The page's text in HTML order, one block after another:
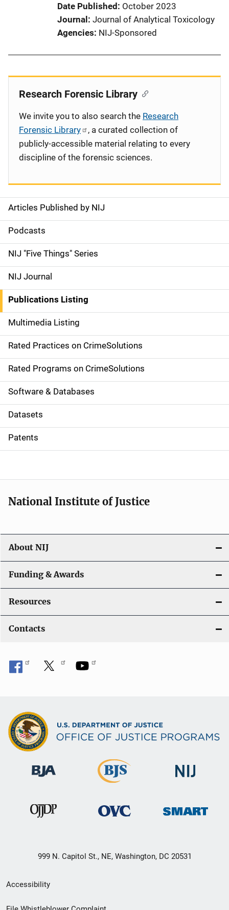
Date Published
October 2023
Journal
Journal of Analytical Toxicology
Agencies NIJ-Sponsored
S
i
d
e
n
a
v
i
g
a
t
i
o
Articles Published by NIJ
Podcasts
NIJ "Five Things" Series
NIJ Journal
Publications Listing
Multimedia Listing
Rated Practices on CrimeSolutions
Rated Programs on CrimeSolutions
Software & Databases
Datasets
Patents
Research Forensic Library
We invite you to also search the Research
Forensic Library
, a curated collection of
publicly-accessible material relating to every
discipline of the forensic sciences.
National Institute of Justice
About NIJ
Funding & Awards
Resources
Contacts
999 N. Capitol St., NE, Washington, DC 20531
Secondary
Footer
Accessibility